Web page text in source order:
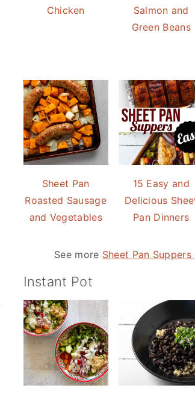
Chicken
Salmon and
Green Beans
Sheet Pan
Roasted Sausage
and Vegetables
15 Easy and
Delicious
Pan Dinners
See more Sheet Pan
Instant Pot